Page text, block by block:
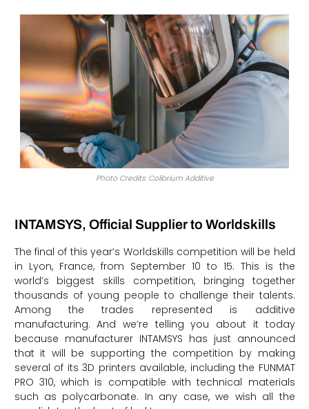
Photo Credits: Colibrium Additive
INTAMSYS, Official Supplier to Worldskills
The final of this year’s Worldskills competition will be held
in Lyon, France, from September 10 to 15. This is the
world’s biggest skills competition, bringing together
thousands of young people to challenge their talents.
Among the trades represented is additive
manufacturing. And we’re telling you about it today
because manufacturer INTAMSYS has just announced
that it will be supporting the competition by making
several of its 3D printers available, including the FUNMAT
PRO 310, which is compatible with technical materials
such as polycarbonate. In any case, we wish all the